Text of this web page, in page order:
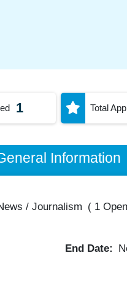
1 Total
Information
/ Journalism ( 1
End Date: